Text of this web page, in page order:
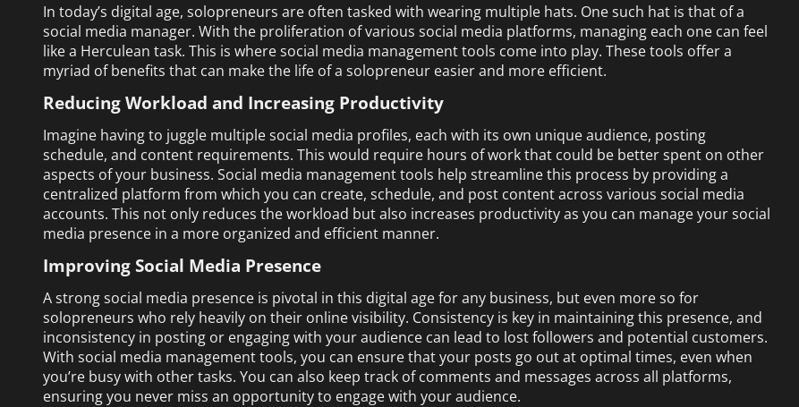
In today’s digital age, solopreneurs are often tasked with wearing multiple hats. One such hat is that of a
social media manager. With the proliferation of various social media platforms, managing each one can feel
like a Herculean task. This is where social media management tools come into play. These tools offer a
myriad of benefits that can make the life of a solopreneur easier and more efficient.
Reducing Workload and Increasing Productivity
Imagine having to juggle multiple social media profiles, each with its own unique audience, posting
schedule, and content requirements. This would require hours of work that could be better spent on other
aspects of your business. Social media management tools help streamline this process by providing a
centralized platform from which you can create, schedule, and post content across various social media
accounts. This not only reduces the workload but also increases productivity as you can manage your social
media presence in a more organized and efficient manner.
Improving Social Media Presence
A strong social media presence is pivotal in this digital age for any business, but even more so for
solopreneurs who rely heavily on their online visibility. Consistency is key in maintaining this presence, and
inconsistency in posting or engaging with your audience can lead to lost followers and potential customers.
With social media management tools, you can ensure that your posts go out at optimal times, even when
you’re busy with other tasks. You can also keep track of comments and messages across all platforms,
ensuring you never miss an opportunity to engage with your audience.